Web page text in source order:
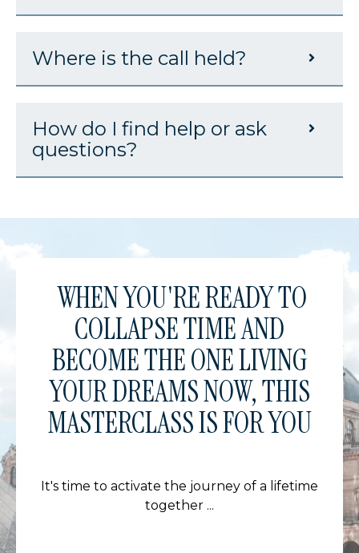
Where is the call held?
How do I find help or ask
questions?
WHEN YOU'RE READY TO
COLLAPSE TIME AND
BECOME THE ONE LIVING
YOUR DREAMS NOW, THIS
MASTERCLASS IS FOR YOU
It's time to activate the journey of a lifetime
together ...